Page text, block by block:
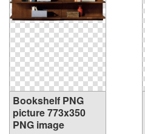
Bookshelf PNG
picture 773x350
PNG image